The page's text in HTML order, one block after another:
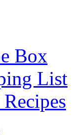
Box
List